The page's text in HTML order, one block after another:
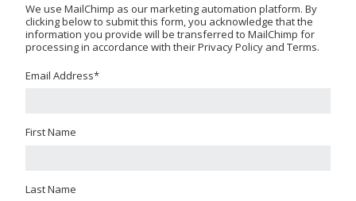
We use MailChimp as our marketing automation platform. By
clicking below to submit this form, you acknowledge that the
information you provide will be transferred to MailChimp for
processing in accordance with their Privacy Policy and Terms.
Email Address*
First Name
Last Name